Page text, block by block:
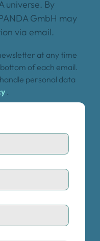
universe. By
GmbH may
via email.
at any time
of each email.
personal data
.